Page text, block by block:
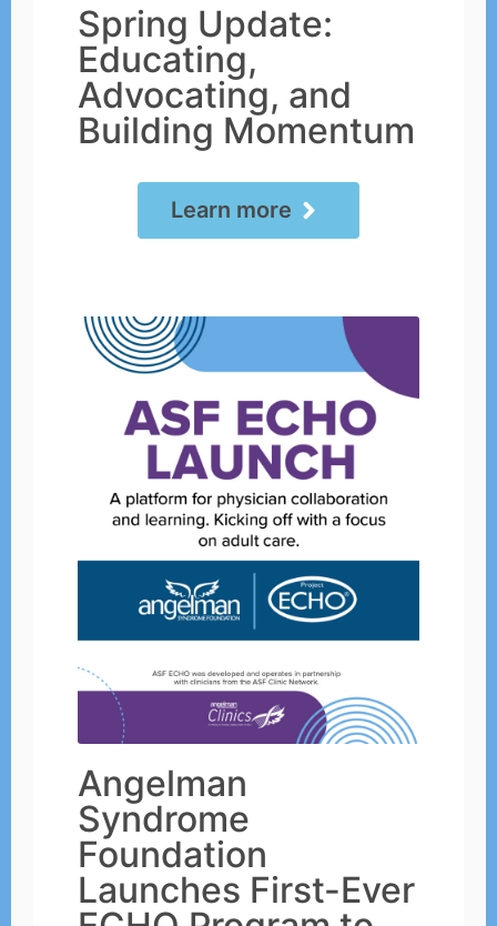
Spring Update:
Educating,
Advocating, and
Building Momentum
Learn more
Angelman
Syndrome
Foundation
Launches First-Ever